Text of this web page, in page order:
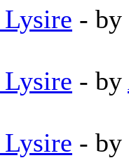
- by
- by
- by